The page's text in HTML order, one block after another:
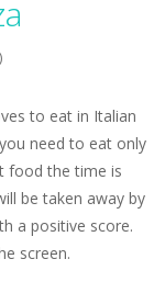
into the next one. The bigger the number, the...
tiles with the same pattern of jewels. Be careful the timing!...
puzzle, don’t miss this jigsaw game. The game contains 12 pictures...
you can test out your skills on either a motorbike or a sports...
Xiao Le. The players can use the mouse to move...
to eat in Italian
need to eat only
food the time is
be taken away by
a positive score.
screen.